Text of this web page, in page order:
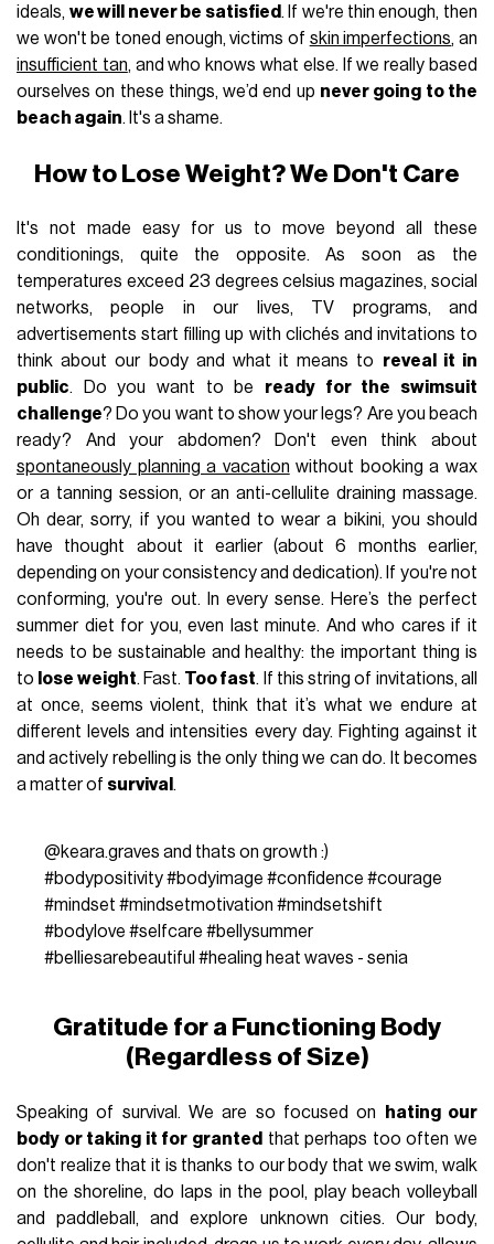
ideals, we will never be satisfied . If we're thin enough, then
we won't be toned enough, victims of skin imperfections, an
insufficient tan, and who knows what else. If we really based
ourselves on these things, we’d end up never going to the
beach again. It's a shame.
How to Lose Weight? We Don't Care
It's not made easy for us to move beyond all these
conditionings, quite the opposite. As soon as the
temperatures exceed 23 degrees celsius magazines, social
networks, people in our lives, TV programs, and
advertisements start filling up with clichés and invitations to
think about our body and what it means to reveal it in
public. Do you want to be ready for the swimsuit
challenge? Do you want to show your legs? Are you beach
ready? And your abdomen? Don't even think about
spontaneously planning a vacation without booking a wax
or a tanning session, or an anti-cellulite draining massage.
Oh dear, sorry, if you wanted to wear a bikini, you should
have thought about it earlier (about 6 months earlier,
depending on your consistency and dedication). If you're not
conforming, you're out. In every sense. Here’s the perfect
summer diet for you, even last minute. And who cares if it
needs to be sustainable and healthy: the important thing is
to lose weight. Fast. Too fast. If this string of invitations, all
at once, seems violent, think that it’s what we endure at
different levels and intensities every day. Fighting against it
and actively rebelling is the only thing we can do. It becomes
a matter of survival.
@keara.graves and thats on growth :)
#bodypositivity#bodyimage #confidence #courage
#mindset #mindsetmotivation #mindsetshift
#bodylove #selfcare #bellysummer
#belliesarebeautiful #healing heat waves - senia
Gratitude for a Functioning Body
(Regardless of Size)
Speaking of survival. We are so focused on
hating our
body or taking it for granted that perhaps too often we
don't realize that it is thanks to our body that we swim, walk
on the shoreline, do laps in the pool, play beach volleyball
and paddleball, and explore unknown cities. Our body,